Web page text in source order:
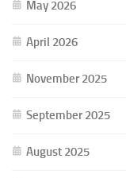
May 2026
April 2026
November 2025
September 2025
August 2025